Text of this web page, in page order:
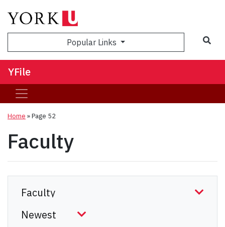
Popular Links
YFile
Home » Page 52
Faculty